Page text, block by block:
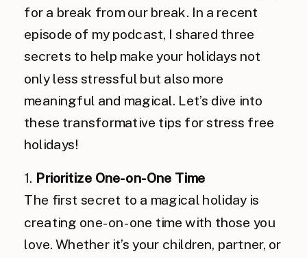
for a break from our break. In a recent
episode of my podcast, I shared three
secrets to help make your holidays not
only less stressful but also more
meaningful and magical. Let’s dive into
these transformative tips for stress free
holidays!
1. Prioritize One-on-One Time
The first secret to a magical holiday is
creating one-on-one time with those you
love. Whether it’s your children, partner, or